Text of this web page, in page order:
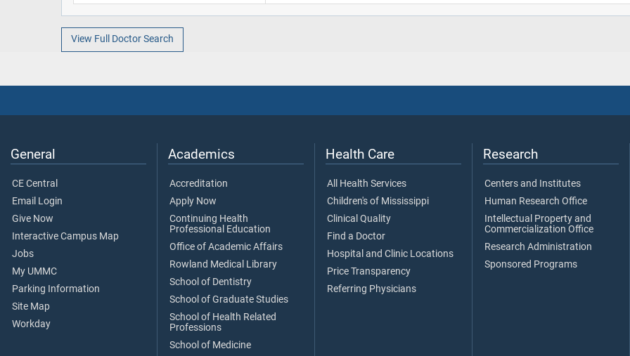
View Full Doctor Search
General
CE Central
Email Login
Give Now
Interactive Campus Map
Jobs
My UMMC
Parking Information
Site Map
Workday
Academics
Accreditation
Apply Now
Continuing Health
Professional Education
Office of Academic Affairs
Rowland Medical Library
School of Dentistry
School of Graduate Studies
School of Health Related
Professions
School of Medicine
Health Care
All Health Services
Children's of Mississippi
Clinical Quality
Find a Doctor
Hospital and Clinic Locations
Price Transparency
Referring Physicians
Research
Centers and Institutes
Human Research Office
Intellectual Property and
Commercialization Office
Research Administration
Sponsored Programs